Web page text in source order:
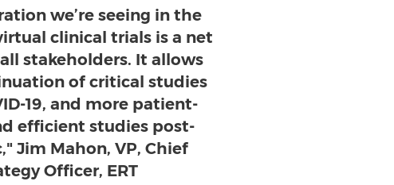
we’re seeing in the
clinical trials is a net
stakeholders. It allows
of critical studies
19, and more patient-
efficient studies post-
Jim Mahon, VP, Chief
Officer, ERT